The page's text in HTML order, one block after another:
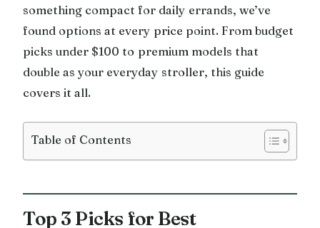
something compact for daily errands, we’ve
found options at every price point. From budget
picks under $100 to premium models that
double as your everyday stroller, this guide
covers it all.
Table of Contents
Top 3 Picks for Best